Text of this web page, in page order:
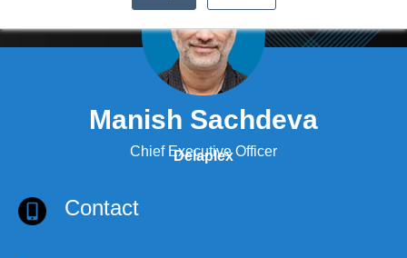
Manish Sachdeva
Chief Executive Officer
Delaplex
Contact